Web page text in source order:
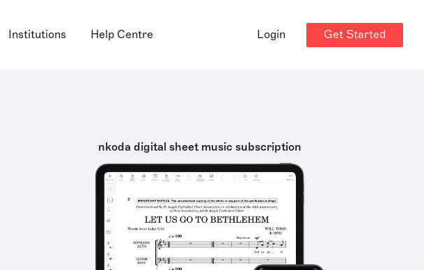
Institutions Help Centre Login Get Started
nkoda digital sheet music subscription